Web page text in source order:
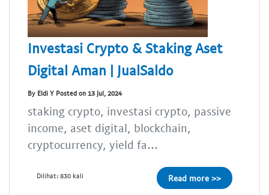
Investasi Crypto & Staking Aset
Digital Aman | JualSaldo
By Eldi Y Posted on 13 Jul, 2024
staking crypto, investasi crypto, passive
income, aset digital, blockchain,
cryptocurrency, yield fa...
Dilihat: 830 kali Read more >>